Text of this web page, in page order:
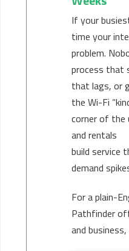
If your
time your
problem.
process that
that lags, or
the Wi-Fi
corner of the
and rentals
build service
demand
For a plain-
Pathfinder
and